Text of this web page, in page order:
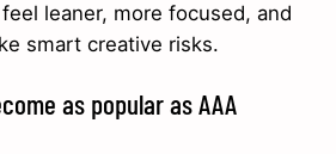
leaner, more focused, and
smart creative risks.
as popular as AAA